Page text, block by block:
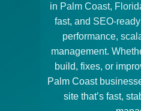
in Palm Coast,
fast, and SEO-
performance,
management.
build, fixes, or
Palm Coast
site that’s fast,